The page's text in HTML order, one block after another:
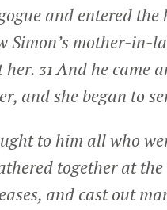
and entered the
Simon’s mother-in-
her. 31And he came
and she began to
to him all who
together at the
and cast out